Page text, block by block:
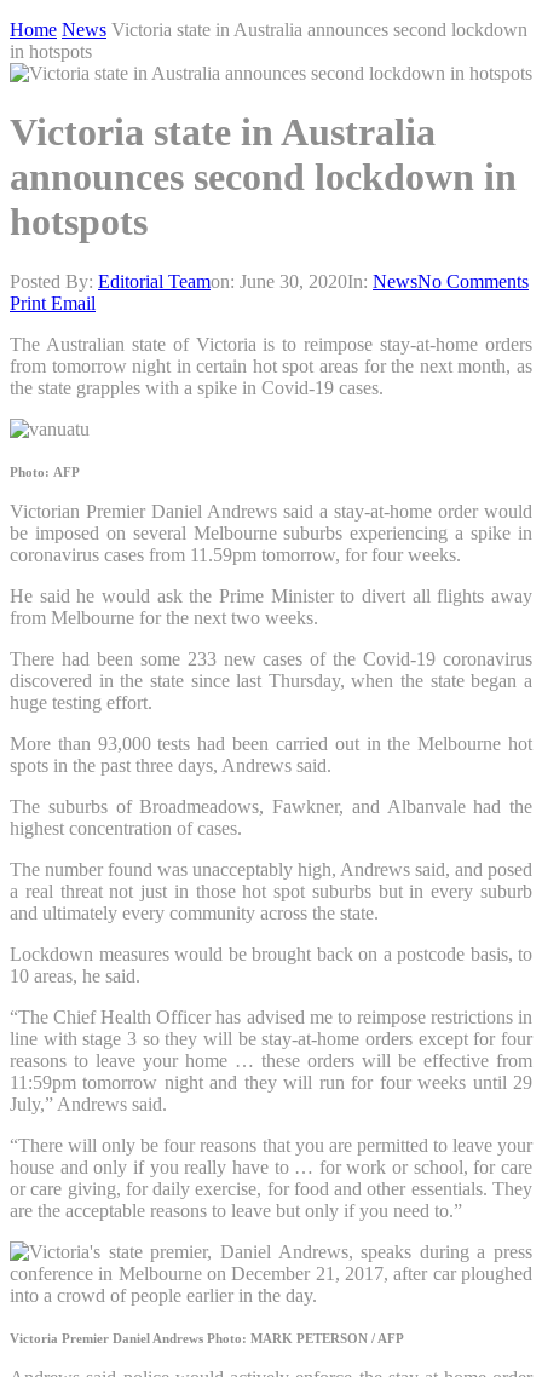
Home News Victoria state in Australia announces second lockdown
in hotspots
Victoria state in Australia
announces second lockdown in
hotspots
Posted By: Editorial Teamon: June 30, 2020In: NewsNo Comments
Print Email
The Australian state of Victoria is to reimpose stay-at-home orders
from tomorrow night in certain hot spot areas for the next month, as
the state grapples with a spike in Covid-19 cases.
Photo: AFP
Victorian Premier Daniel Andrews said a stay-at-home order would
be imposed on several Melbourne suburbs experiencing a spike in
coronavirus cases from 11.59pm tomorrow, for four weeks.
He said he would ask the Prime Minister to divert all flights away
from Melbourne for the next two weeks.
There had been some 233 new cases of the Covid-19 coronavirus
discovered in the state since last Thursday, when the state began a
huge testing effort.
More than 93,000 tests had been carried out in the Melbourne hot
spots in the past three days, Andrews said.
The suburbs of Broadmeadows, Fawkner, and Albanvale had the
highest concentration of cases.
The number found was unacceptably high, Andrews said, and posed
a real threat not just in those hot spot suburbs but in every suburb
and ultimately every community across the state.
Lockdown measures would be brought back on a postcode basis, to
10 areas, he said.
“The Chief Health Officer has advised me to reimpose restrictions in
line with stage 3 so they will be stay-at-home orders except for four
reasons to leave your home … these orders will be effective from
11:59pm tomorrow night and they will run for four weeks until 29
July,” Andrews said.
“There will only be four reasons that you are permitted to leave your
house and only if you really have to … for work or school, for care
or care giving, for daily exercise, for food and other essentials. They
are the acceptable reasons to leave but only if you need to.”
Victoria Premier Daniel Andrews Photo: MARK PETERSON / AFP